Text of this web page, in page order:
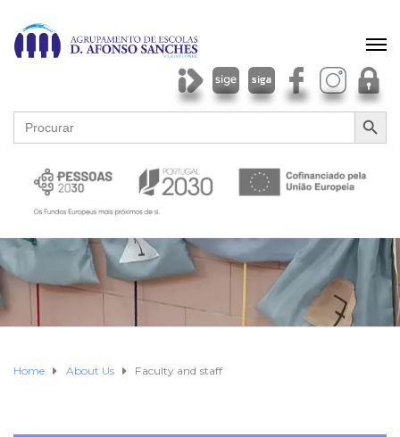
Search
for:
SEARCH
Home About Us Faculty and staff